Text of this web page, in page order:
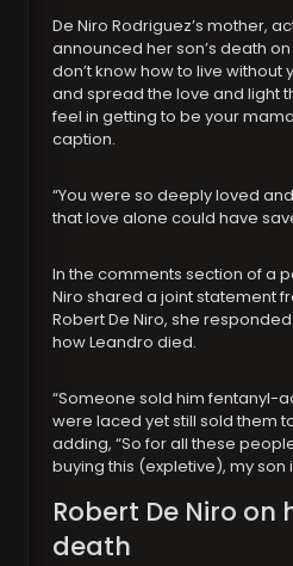
De Niro Rodriguez’s mother,
announced her son’s death
don’t know how to live without
and spread the love and light
feel in getting to be your
caption.
“You were so deeply loved
that love alone could have
In the comments section of a
Niro shared a joint statement
Robert De Niro, she
how Leandro died.
“Someone sold him fentanyl-
were laced yet still sold them
adding, “So for all these
buying this (expletive), my son
Robert De Niro on
death